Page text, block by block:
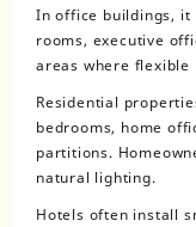
In office buildings, it
rooms, executive
areas where flexible
Residential
bedrooms, home
partitions.
natural lighting.
Hotels often install